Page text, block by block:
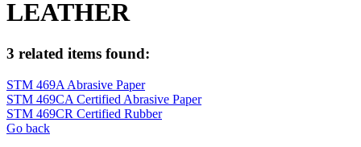
LEATHER
3 related items found:
STM 469A Abrasive Paper
STM 469CA Certified Abrasive Paper
STM 469CR Certified Rubber
Go back